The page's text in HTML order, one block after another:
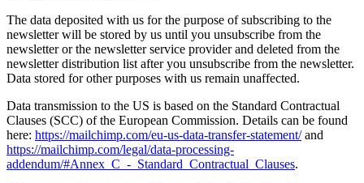
The data deposited with us for the purpose of subscribing to the
newsletter will be stored by us until you unsubscribe from the
newsletter or the newsletter service provider and deleted from the
newsletter distribution list after you unsubscribe from the newsletter.
Data stored for other purposes with us remain unaffected.
Data transmission to the US is based on the Standard Contractual
Clauses (SCC) of the European Commission. Details can be found
here: https://mailchimp.com/eu-us-data-transfer-statement/and
https://mailchimp.com/legal/data-processing-
addendum/#Annex_C_-_Standard_Contractual_Clauses.